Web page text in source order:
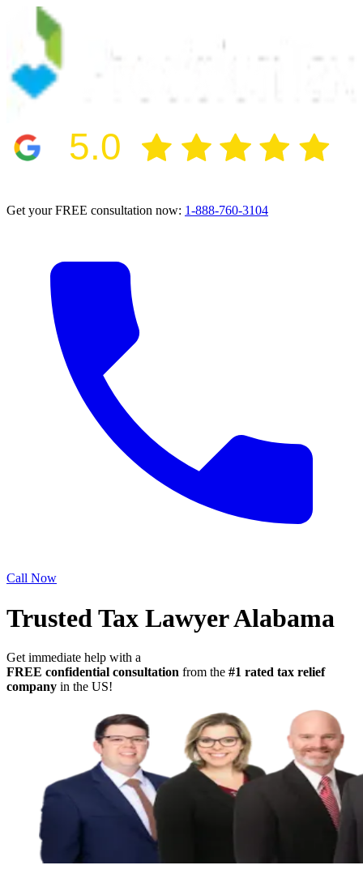
5.0
Get your FREE consultation now: 1-888-760-3104
Call Now
Trusted Tax Lawyer Alabama
Get immediate help with a
FREE confidential consultation from the #1 rated tax relief
company in the US!